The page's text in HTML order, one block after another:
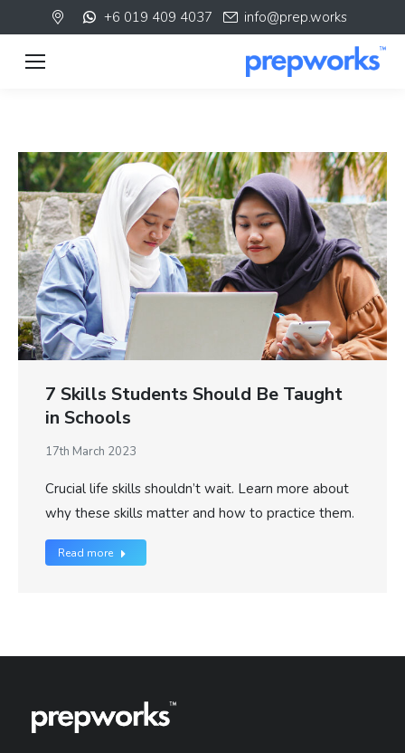
+6 019 409 4037 info@prep.works
7 Skills Students Should Be Taught
in Schools
17th March 2023
Crucial life skills shouldn’t wait. Learn more about
why these skills matter and how to practice them.
Read more